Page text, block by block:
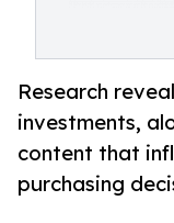
Research
investments,
content that
purchasing